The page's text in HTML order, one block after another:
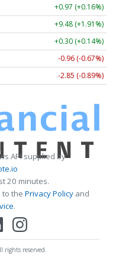
+0.97 (+0.16%)
+9.48 (+1.91%)
+0.30 (+0.14%)
-0.96 (-0.67%)
-2.85 (-0.89%)
API supplied by
20 minutes.
to the Privacy Policy and
.
rights reserved.